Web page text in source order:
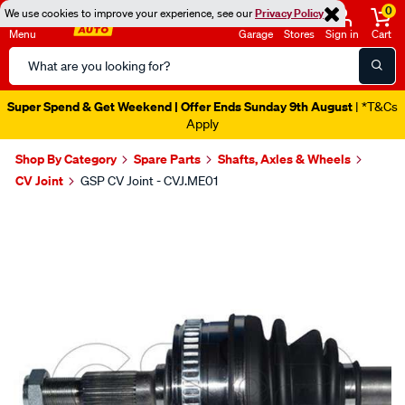
We use cookies to improve your experience, see ourPrivacy Policy
Menu
Search
Catalog
Garage Stores Sign in
0
Cart
Super Spend & Get Weekend | Offer Ends Sunday 9th August | *T&Cs
Apply
Shop By Category Spare Parts
Shafts, Axles & Wheels
CV Joint
GSP CV Joint - CVJ.ME01